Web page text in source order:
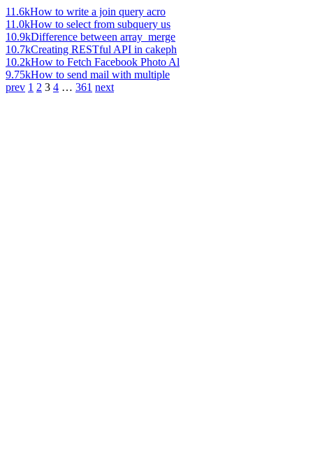
11.6kHow to write a join query acro
11.0kHow to select from subquery us
10.9kDifference between array_merge
10.7kCreating RESTful API in cakeph
10.2kHow to Fetch Facebook Photo Al
9.75kHow to send mail with multiple
prev 1 2 3 4 … 361 next